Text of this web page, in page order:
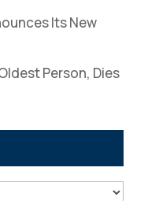
Its New
Person, Dies